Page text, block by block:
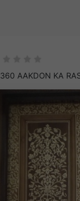
360 AAKDON KA